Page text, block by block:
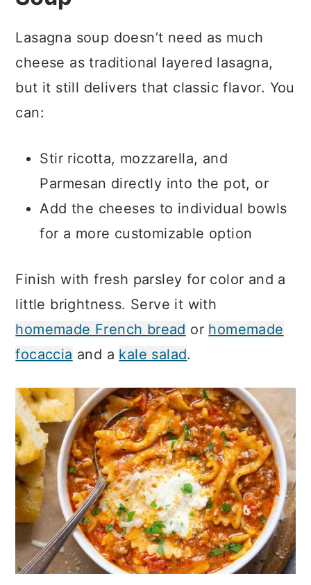
Lasagna soup doesn’t need as much
cheese as traditional layered lasagna,
but it still delivers that classic flavor. You
can:
Stir ricotta, mozzarella, and
Parmesan directly into the pot, or
Add the cheeses to individual bowls
for a more customizable option
Finish with fresh parsley for color and a
little brightness. Serve it with
homemade French bread or homemade
focaccia and a kale salad.